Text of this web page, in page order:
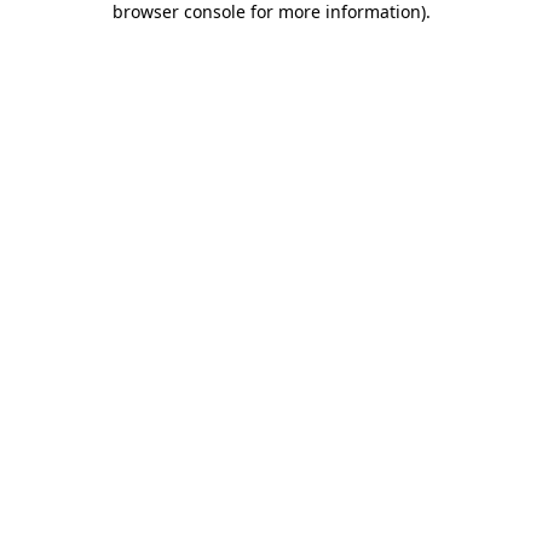
browser console for more information).